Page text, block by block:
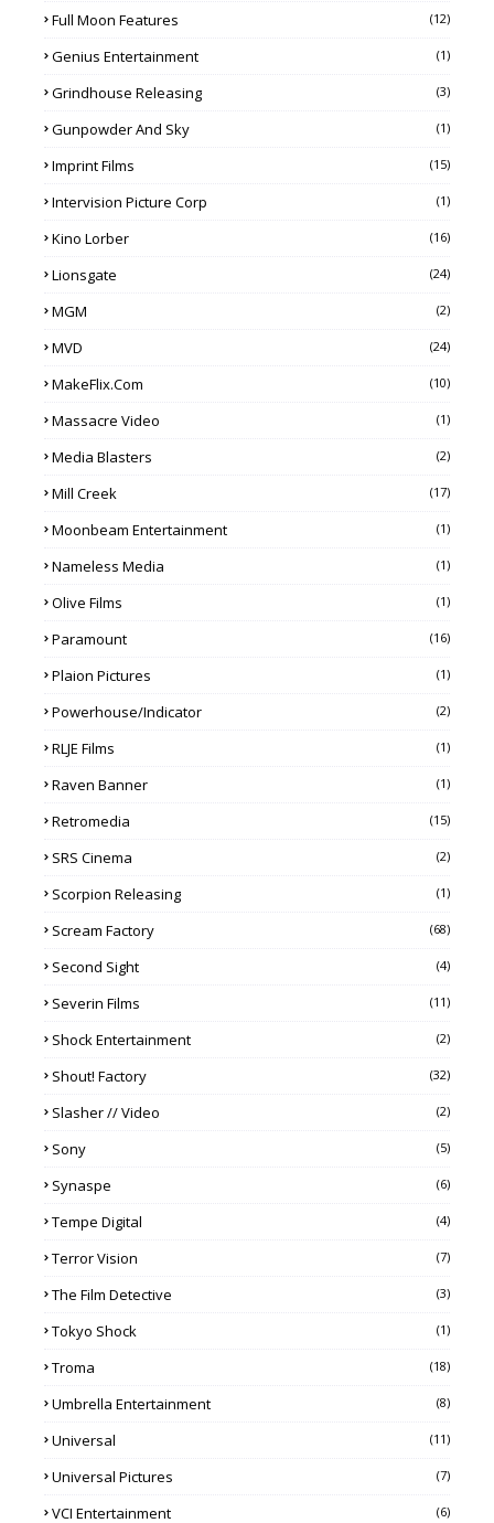
Full Moon Features (12)
Genius Entertainment (1)
Grindhouse Releasing (3)
Gunpowder And Sky (1)
Imprint Films (15)
Intervision Picture Corp (1)
Kino Lorber (16)
Lionsgate (24)
MGM (2)
MVD (24)
MakeFlix.com (10)
Massacre Video (1)
Media Blasters (2)
Mill Creek (17)
Moonbeam Entertainment (1)
Nameless Media (1)
Olive Films (1)
Paramount (16)
Plaion Pictures (1)
Powerhouse/Indicator (2)
RLJE Films (1)
Raven Banner (1)
Retromedia (15)
SRS Cinema (2)
Scorpion Releasing (1)
Scream Factory (68)
Second Sight (4)
Severin Films (11)
Shock Entertainment (2)
Shout! Factory (32)
Slasher // Video (2)
Sony (5)
Synaspe (6)
Tempe Digital (4)
Terror Vision (7)
The Film Detective (3)
Tokyo Shock (1)
Troma (18)
Umbrella Entertainment (8)
Universal (11)
Universal Pictures (7)
VCI Entertainment (6)